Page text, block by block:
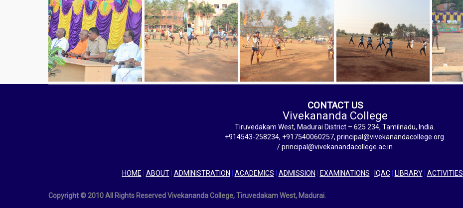
CONTACT US
Vivekananda College
Tiruvedakam West, Madurai District – 625 234, Tamilnadu, India.
+914543-258234, +917540060257, principal@vivekanandacollege.org
/ principal@vivekanandacollege.ac.in
HOME ABOUT| ADMINISTRATION ACADEMICS ADMISSION EXAMINATIONS IQAC| LIBRARY| ACTIVITIES
Copyright © 2010 All Rights Reserved Vivekananda College, Tiruvedakam West, Madurai.